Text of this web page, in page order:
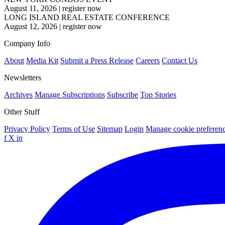
August 11, 2026 | register now
LONG ISLAND REAL ESTATE CONFERENCE
August 12, 2026 | register now
Company Info
About Media Kit Submit a Press Release Careers Contact Us
Newsletters
Archives Manage Subscriptions Subscribe Top Stories
Other Stuff
Privacy Policy Terms of Use Sitemap Login Manage cookie
f X in